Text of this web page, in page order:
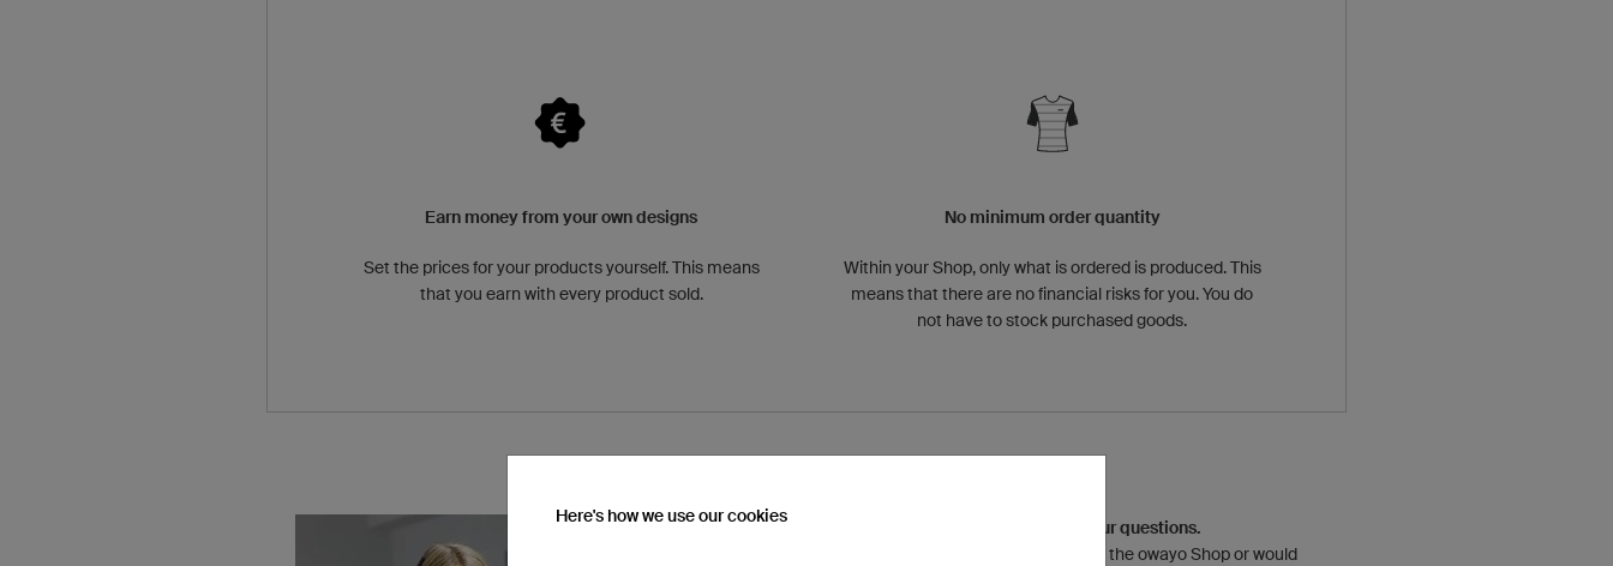
Earn money from your own designs
Set the prices for your products yourself. This means
that you earn with every product sold.
No minimum order quantity
Within your Shop, only what is ordered is produced. This
means that there are no financial risks for you. You do
not have to stock purchased goods.
We'd be happy to answer your questions.
Do you have questions about the owayo Shop or would
Here's how we use our cookies